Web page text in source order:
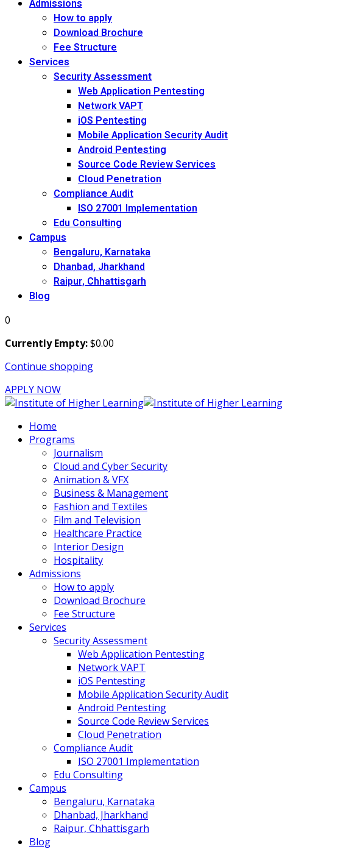
Admissions
How to apply
Download Brochure
Fee Structure
Services
Security Assessment
Web Application Pentesting
Network VAPT
iOS Pentesting
Mobile Application Security Audit
Android Pentesting
Source Code Review Services
Cloud Penetration
Compliance Audit
ISO 27001 Implementation
Edu Consulting
Campus
Bengaluru, Karnataka
Dhanbad, Jharkhand
Raipur, Chhattisgarh
Blog
0
Currently Empty:$0.00
Continue shopping
APPLY NOW
Home
Programs
Journalism
Cloud and Cyber Security
Animation & VFX
Business & Management
Fashion and Textiles
Film and Television
Healthcare Practice
Interior Design
Hospitality
Admissions
How to apply
Download Brochure
Fee Structure
Services
Security Assessment
Web Application Pentesting
Network VAPT
iOS Pentesting
Mobile Application Security Audit
Android Pentesting
Source Code Review Services
Cloud Penetration
Compliance Audit
ISO 27001 Implementation
Edu Consulting
Campus
Bengaluru, Karnataka
Dhanbad, Jharkhand
Raipur, Chhattisgarh
Blog